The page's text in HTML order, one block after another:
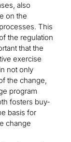
also
on the
This
the regulation
that the
exercise
not only
the change,
program
fosters buy-
basis for
change